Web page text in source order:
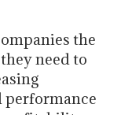
the
need to
performance